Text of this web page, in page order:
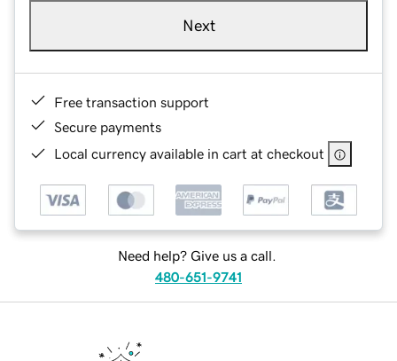
Next
Free transaction support
Secure payments
Local currency available in cart at checkout
Need help? Give us a call.
480-651-9741